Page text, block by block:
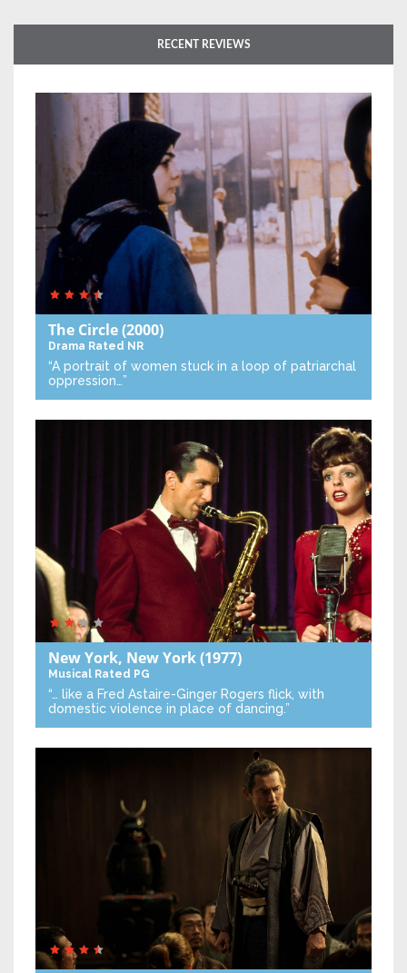
RECENT REVIEWS
The Circle(2000)
Drama Rated NR
“A portrait of women stuck in a loop of patriarchal
oppression…”
New York, New York(1977)
Musical Rated PG
“… like a Fred Astaire-Ginger Rogers flick, with
domestic violence in place of dancing.”